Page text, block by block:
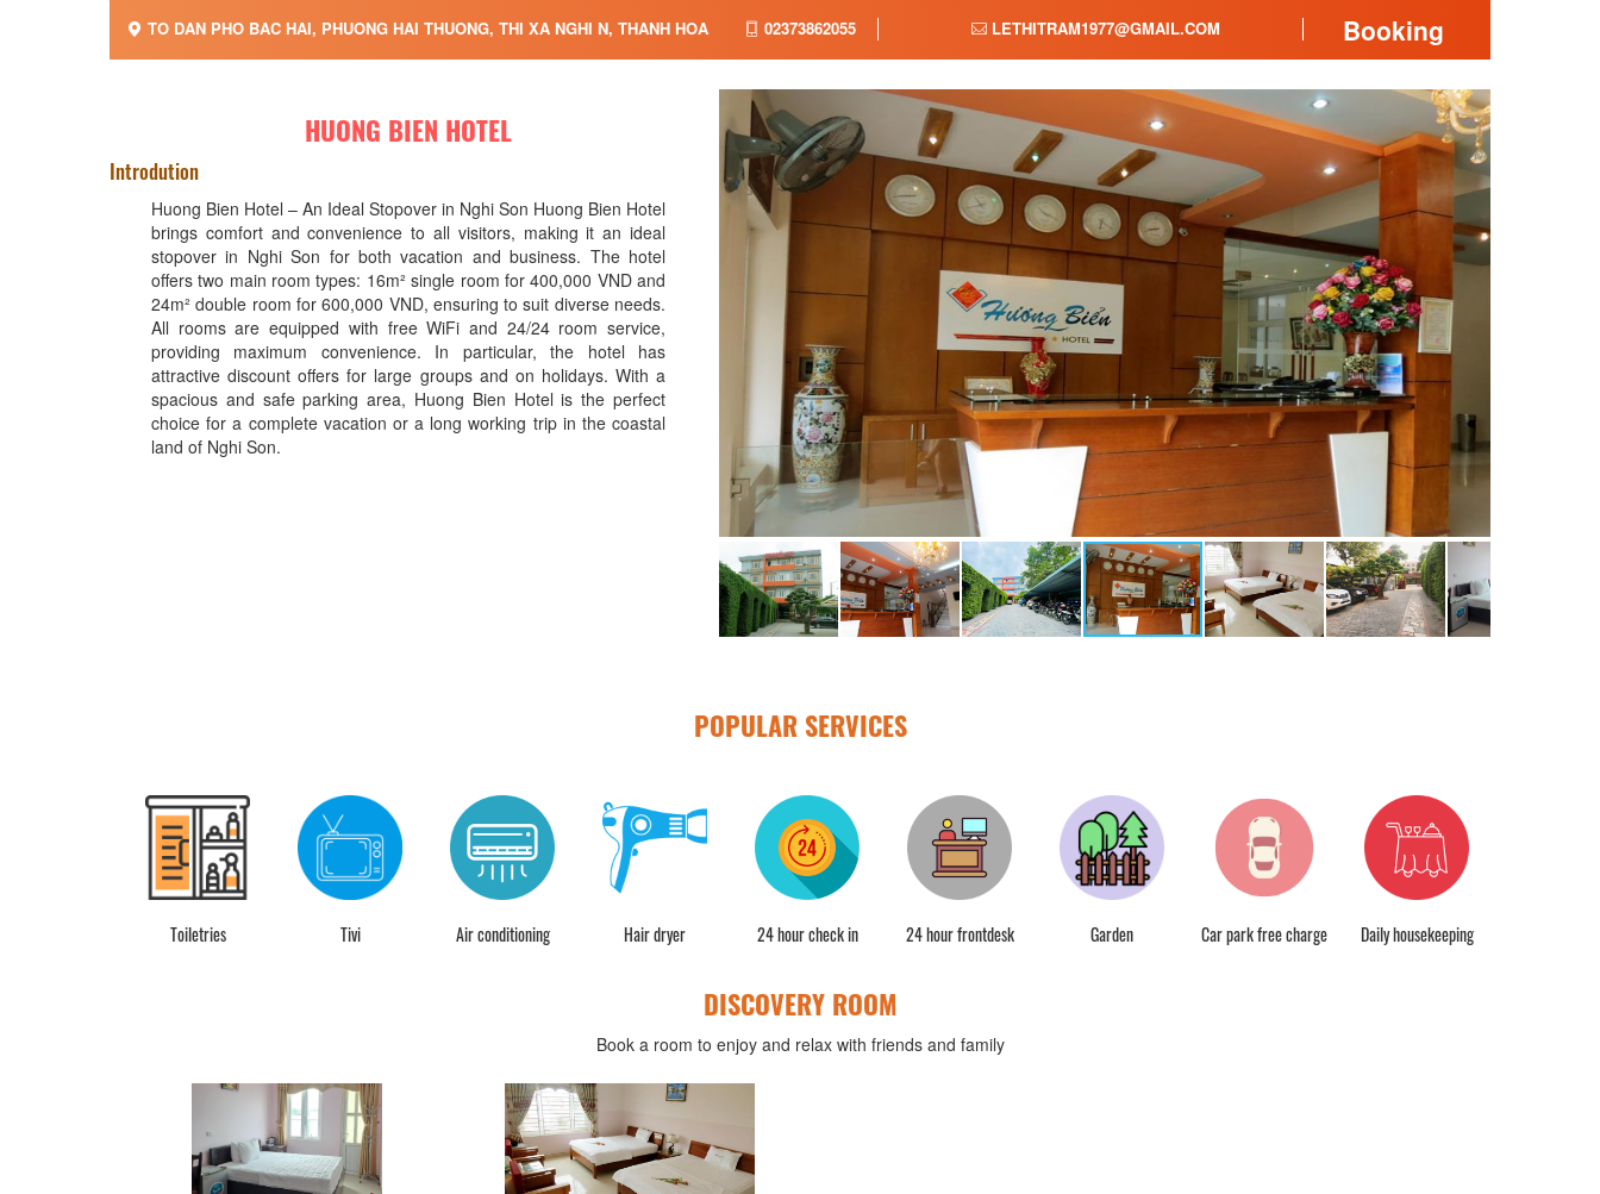
TO DAN PHO BAC HAI, PHUONG HAI THUONG, THI XA NGHI N, THANH HOA, 02373862055 LETHITRAM1977@GMAIL.COM Booking
HUONG BIEN HOTEL
Introdution
Huong Bien Hotel – An Ideal Stopover in Nghi Son Huong Bien Hotel
brings comfort and convenience to all visitors, making it an ideal
stopover in Nghi Son for both vacation and business. The hotel
offers two main room types: 16m² single room for 400,000 VND and
24m² double room for 600,000 VND, ensuring to suit diverse needs.
All rooms are equipped with free WiFi and 24/24 room service,
providing maximum convenience. In particular, the hotel has
attractive discount offers for large groups and on holidays. With a
spacious and safe parking area, Huong Bien Hotel is the perfect
choice for a complete vacation or a long working trip in the coastal
land of Nghi Son.
POPULAR SERVICES
Toiletries Tivi Air conditioning Hair dryer 24 hour check in 24 hour frontdesk Garden Car park free charge Daily housekeeping
DISCOVERY ROOM
Book a room to enjoy and relax with friends and family